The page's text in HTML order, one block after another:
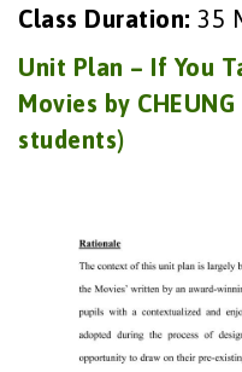
Class Duration: 35
Unit Plan – If You
Movies by
students)